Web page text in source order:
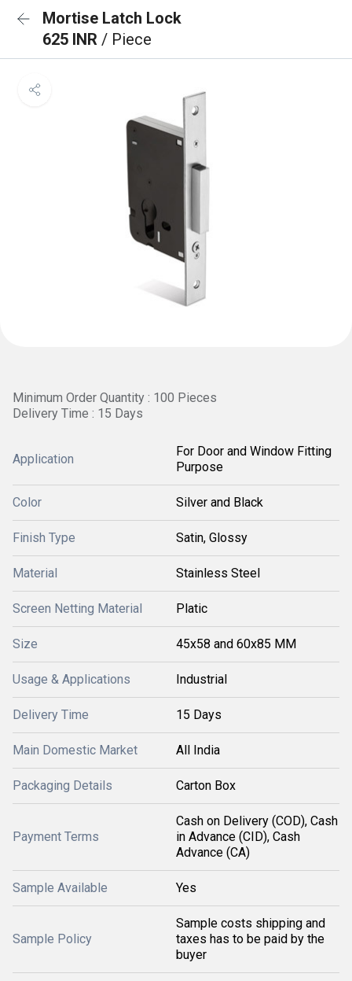
Mortise Latch Lock
625 INR / Piece
Minimum Order Quantity : 100 Pieces
Delivery Time : 15 Days
Application
For Door and Window Fitting
Purpose
Color Silver and Black
Finish Type Satin, Glossy
Material Stainless Steel
Screen Netting Material Platic
Size 45x58 and 60x85 MM
Usage & Applications Industrial
Delivery Time 15 Days
Main Domestic Market All India
Packaging Details Carton Box
Payment Terms
Cash on Delivery (COD), Cash
in Advance (CID), Cash
Advance (CA)
Sample Available Yes
Sample Policy
Sample costs shipping and
taxes has to be paid by the
buyer